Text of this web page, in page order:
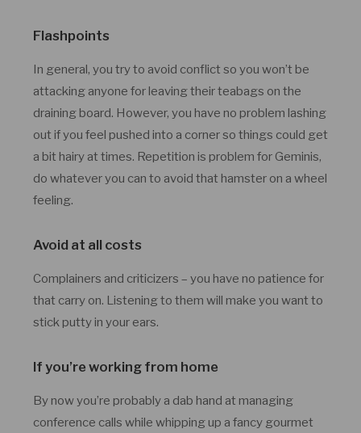
Flashpoints
In general, you try to avoid conflict so you won’t be
attacking anyone for leaving their teabags on the
draining board. However, you have no problem lashing
out if you feel pushed into a corner so things could get
a bit hairy at times. Repetition is problem for Geminis,
do whatever you can to avoid that hamster on a wheel
feeling.
Avoid at all costs
Complainers and criticizers – you have no patience for
that carry on. Listening to them will make you want to
stick putty in your ears.
If you’re working from home
By now you’re probably a dab hand at managing
conference calls while whipping up a fancy gourmet